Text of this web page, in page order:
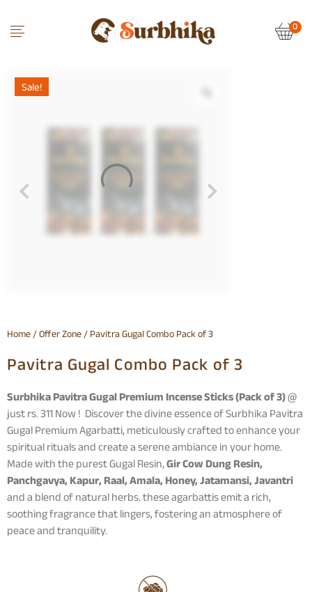
0
Sale!
Home/Offer Zone/ Pavitra Gugal Combo Pack of 3
Pavitra Gugal Combo Pack of 3
Surbhika Pavitra Gugal Premium Incense Sticks (Pack of 3)@
just rs. 311 Now ! Discover the divine essence of Surbhika Pavitra
Gugal Premium Agarbatti, meticulously crafted to enhance your
spiritual rituals and create a serene ambiance in your home.
Made with the purest Gugal Resin,Gir Cow Dung Resin,
Panchgavya, Kapur, Raal, Amala, Honey, Jatamansi, Javantri
and a blend of natural herbs. these agarbattis emit a rich,
soothing fragrance that lingers, fostering an atmosphere of
peace and tranquility.